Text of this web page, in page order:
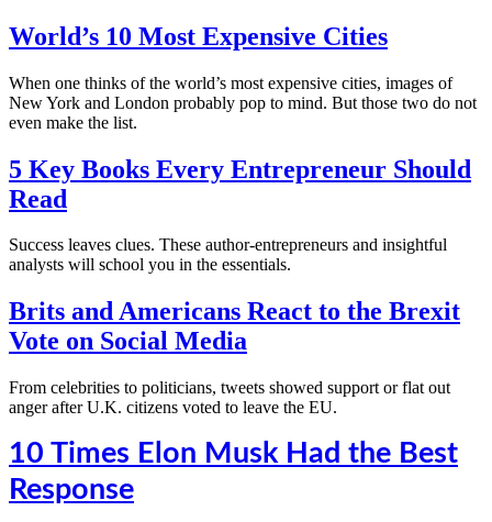
World’s 10 Most Expensive Cities
When one thinks of the world’s most expensive cities, images of
New York and London probably pop to mind. But those two do not
even make the list.
5 Key Books Every Entrepreneur Should
Read
Success leaves clues. These author-entrepreneurs and insightful
analysts will school you in the essentials.
Brits and Americans React to the Brexit
Vote on Social Media
From celebrities to politicians, tweets showed support or flat out
anger after U.K. citizens voted to leave the EU.
10 Times Elon Musk Had the Best
Response